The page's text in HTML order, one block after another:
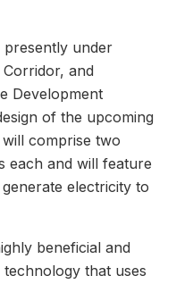
presently under
and
Development
of the upcoming
comprise two
each and will feature
electricity to
beneficial and
that uses